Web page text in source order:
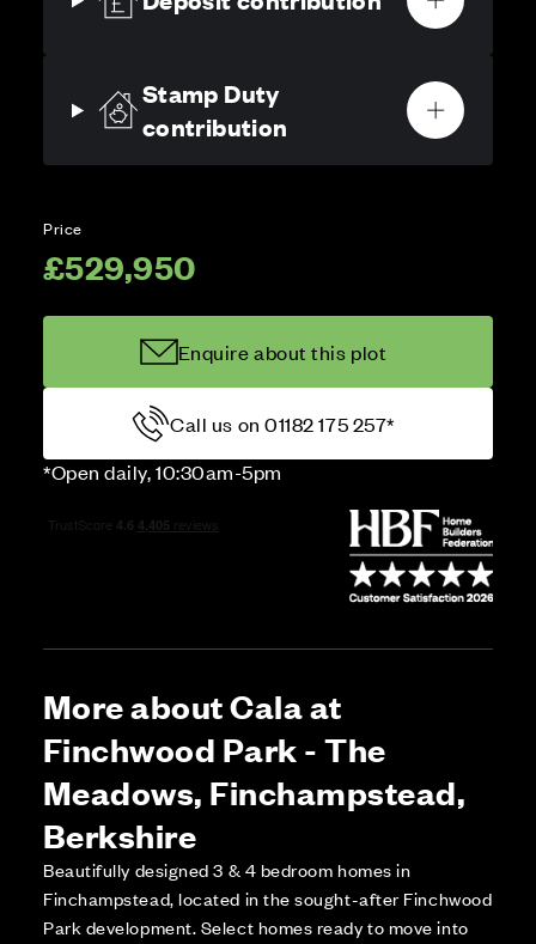
Stamp Duty
contribution
Price
£529,950
Enquire about this plot
Call us on 01182 175 257*
*Open daily, 10:30am-5pm
More about Cala at
Finchwood Park - The
Meadows, Finchampstead,
Berkshire
Beautifully designed 3 & 4 bedroom homes in
Finchampstead, located in the sought-after Finchwood
Park development. Select homes ready to move into